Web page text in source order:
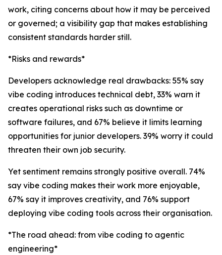
work, citing concerns about how it may be perceived
or governed; a visibility gap that makes establishing
consistent standards harder still.
*Risks and rewards*
Developers acknowledge real drawbacks: 55% say
vibe coding introduces technical debt, 33% warn it
creates operational risks such as downtime or
software failures, and 67% believe it limits learning
opportunities for junior developers. 39% worry it could
threaten their own job security.
Yet sentiment remains strongly positive overall. 74%
say vibe coding makes their work more enjoyable,
67% say it improves creativity, and 76% support
deploying vibe coding tools across their organisation.
*The road ahead: from vibe coding to agentic
engineering*